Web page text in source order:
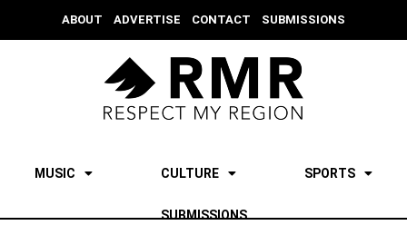
ABOUT ADVERTISE CONTACT SUBMISSIONS
MUSIC CULTURE SPORTS
SUBMISSIONS